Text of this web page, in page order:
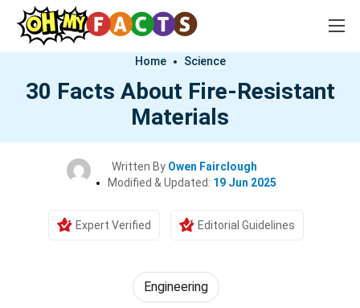
Home Science
30 Facts About Fire-Resistant
Materials
Written By Owen Fairclough
Modified & Updated: 19 Jun 2025
Expert Verified Editorial Guidelines
Engineering